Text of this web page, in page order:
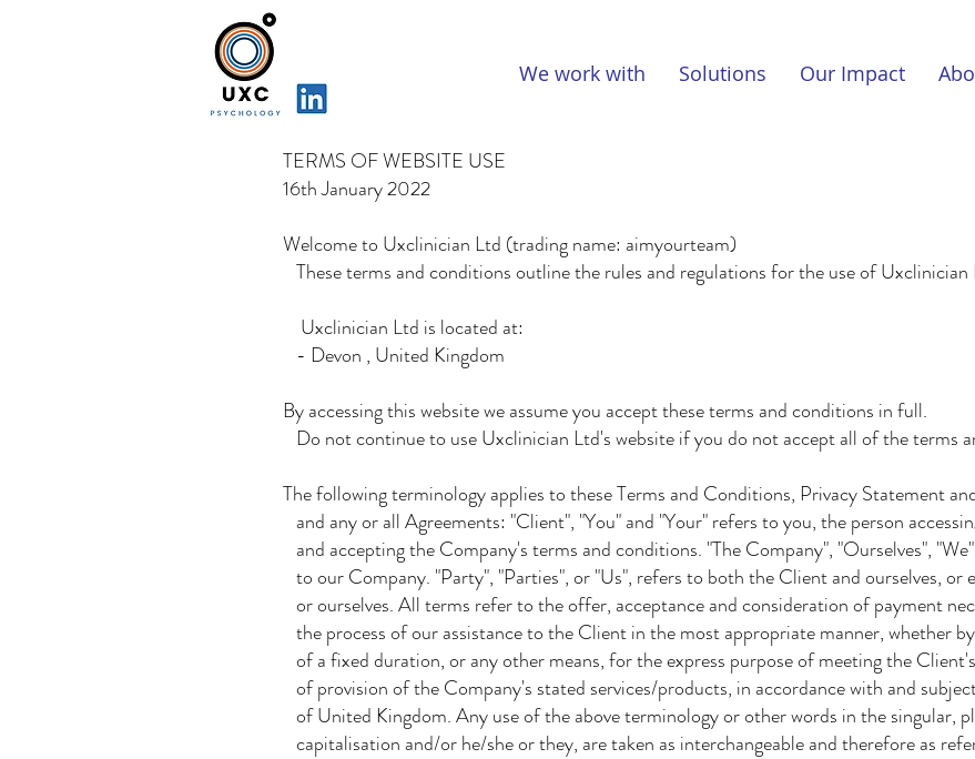
We work with Solutions Our Impact
TERMS OF WEBSITE USE
16th January 2022
Welcome to Uxclinician Ltd (trading name: aimyourteam)
These terms and conditions outline the rules and regulations for the use of Uxclinician
Uxclinician Ltd is located at:
- Devon , United Kingdom
By accessing this website we assume you accept these terms and conditions in full.
Do not continue to use Uxclinician Ltd's website if you do not accept all of the
The following terminology applies to these Terms and Conditions, Privacy Statement
and any or all Agreements: "Client", "You" and "Your" refers to you, the person
and accepting the Company's terms and conditions. "The Company", "Ourselves",
to our Company. "Party", "Parties", or "Us", refers to both the Client and ourselves, or
or ourselves. All terms refer to the offer, acceptance and consideration of payment
the process of our assistance to the Client in the most appropriate manner, whether
of a fixed duration, or any other means, for the express purpose of meeting the
of provision of the Company's stated services/products, in accordance with and
of United Kingdom. Any use of the above terminology or other words in the singular,
capitalisation and/or he/she or they, are taken as interchangeable and therefore as